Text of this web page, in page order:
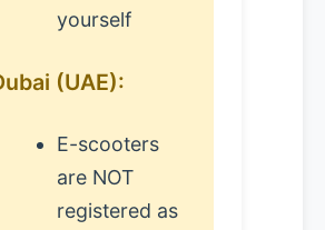
yourself
(UAE):
E-scooters
are NOT
registered as